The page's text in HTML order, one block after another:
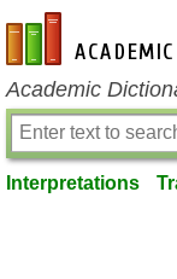
en-academic.com
Academic
Interpretations